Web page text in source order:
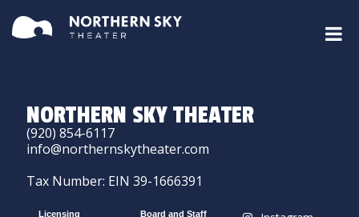
NORTHERN SKY THEATER
(920) 854-6117
info@northernskytheater.com
Tax Number: EIN 39-1666391
Licensing Board and Staff